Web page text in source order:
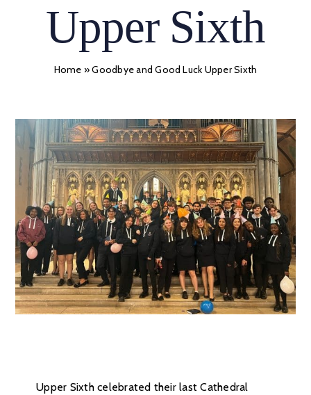
Upper Sixth
Home »Goodbye and Good Luck Upper Sixth
Upper Sixth celebrated their last Cathedral